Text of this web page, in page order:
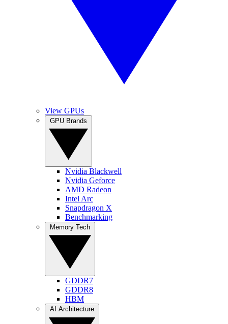
View GPUs
Nvidia Blackwell
Nvidia Geforce
AMD Radeon
Intel Arc
Snapdragon X
Benchmarking
GDDR7
GDDR8
HBM